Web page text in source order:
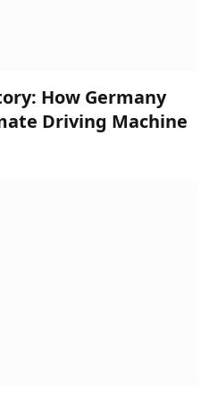
How Germany
Driving Machine